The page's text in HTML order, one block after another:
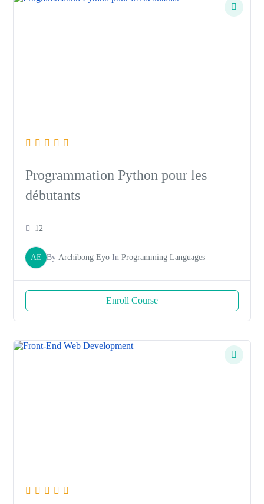
Programmation Python pour les
débutants
12
AE ByArchibong Eyo InProgramming Languages
Enroll Course